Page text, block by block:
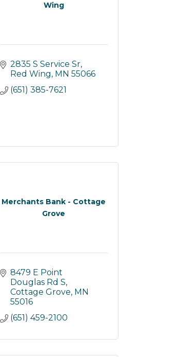
Wing
2835 S Service Sr
Red Wing MN 55066
(651) 385-7621
Merchants Bank - Cottage
Grove
8479 E Point
Douglas Rd S
Cottage Grove MN
55016
(651) 459-2100